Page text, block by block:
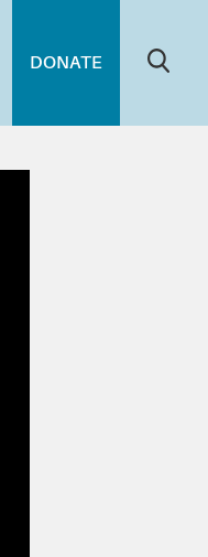
DONATE